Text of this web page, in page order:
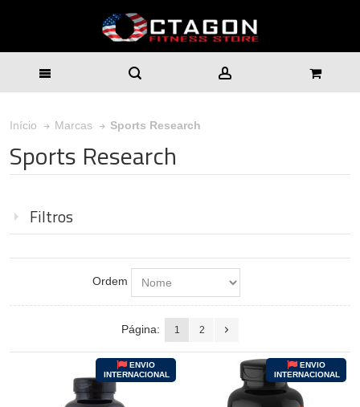
Início Marcas Sports Research
Sports Research
Filtros
Ordem
Página: 1 2
ENVIO
INTERNACIONAL
ENVIO
INTERNACIONAL